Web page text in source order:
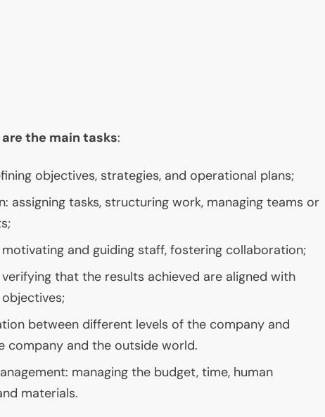
the main tasks:
objectives, strategies, and operational plans;
assigning tasks, structuring work, managing teams or
motivating and guiding staff, fostering collaboration;
that the results achieved are aligned with
between different levels of the company and
company and the outside world.
managing the budget, time, human
materials.